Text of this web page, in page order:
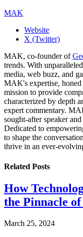
MAK
Website
X (Twitter)
MAK, co-founder of
trends. With
media, web buzz, and
MAK's expertise,
mission to provide
characterized by depth
expert commentary.
sought-after speaker
Dedicated to
to shape the
thrive in an ever-
Related Posts
How
the Pinnacle
March 25, 2024